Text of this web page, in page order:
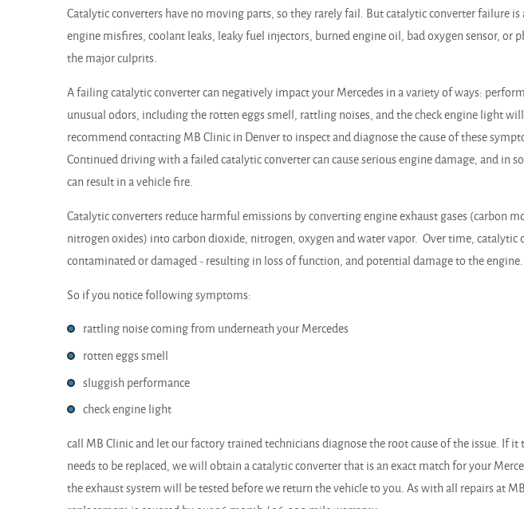
Catalytic converters have no moving parts, so they rarely fail. But catalytic converter failure
engine misfires, coolant leaks, leaky fuel injectors, burned engine oil, bad oxygen sensor, or
the major culprits.
A failing catalytic converter can negatively impact your Mercedes in a variety of ways:
unusual odors, including the rotten eggs smell, rattling noises, and the check engine light
recommend contacting MB Clinic in Denver to inspect and diagnose the cause of these
Continued driving with a failed catalytic converter can cause serious engine damage, and in
can result in a vehicle fire.
Catalytic converters reduce harmful emissions by converting engine exhaust gases (carbon
nitrogen oxides) into carbon dioxide, nitrogen, oxygen and water vapor. Over time, catalytic
contaminated or damaged - resulting in loss of function, and potential damage to the engine.
So if you notice following symptoms:
rattling noise coming from underneath your Mercedes
rotten eggs smell
sluggish performance
check engine light
call MB Clinic and let our factory trained technicians diagnose the root cause of the issue. If
needs to be replaced, we will obtain a catalytic converter that is an exact match for your
the exhaust system will be tested before we return the vehicle to you. As with all repairs at